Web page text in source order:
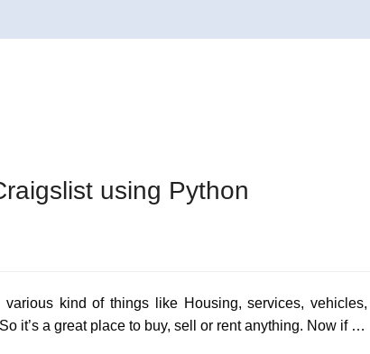
using Python
kind of things like Housing, services,
it’s a great place to buy, sell or rent anything. Now if …